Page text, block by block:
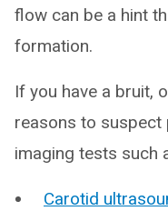
flow can be a hint
formation.
If you have a bruit,
reasons to suspect
imaging tests such
Carotid